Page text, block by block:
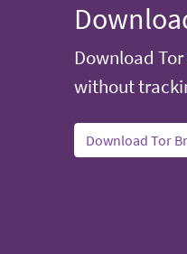
Download
without
Download Tor